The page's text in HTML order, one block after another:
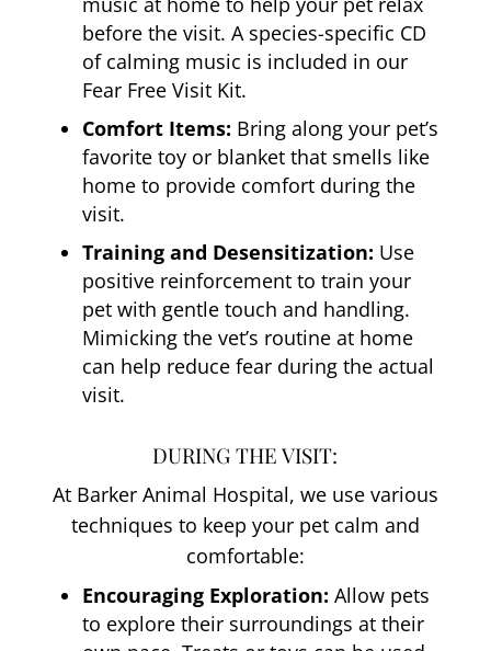
before the visit. A species-specific CD
of calming music is included in our
Fear Free Visit Kit.
Comfort Items: Bring along your pet’s
favorite toy or blanket that smells like
home to provide comfort during the
visit.
Training and Desensitization: Use
positive reinforcement to train your
pet with gentle touch and handling.
Mimicking the vet’s routine at home
can help reduce fear during the actual
visit.
DURING THE VISIT:
At Barker Animal Hospital, we use various
techniques to keep your pet calm and
comfortable:
Encouraging Exploration: Allow pets
to explore their surroundings at their